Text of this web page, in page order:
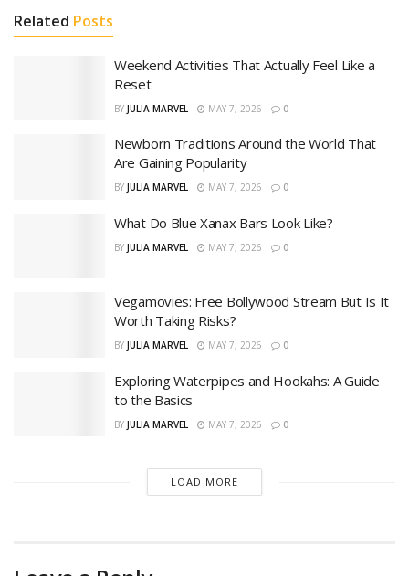
Related Posts
Weekend Activities That Actually Feel Like a
Reset
BY JULIA MARVEL MAY 7, 2026 0
Newborn Traditions Around the World That
Are Gaining Popularity
BY JULIA MARVEL MAY 7, 2026 0
What Do Blue Xanax Bars Look Like?
BY JULIA MARVEL MAY 7, 2026 0
Vegamovies: Free Bollywood Stream But Is It
Worth Taking Risks?
BY JULIA MARVEL MAY 7, 2026 0
Exploring Waterpipes and Hookahs: A Guide
to the Basics
BY JULIA MARVEL MAY 7, 2026 0
LOAD MORE